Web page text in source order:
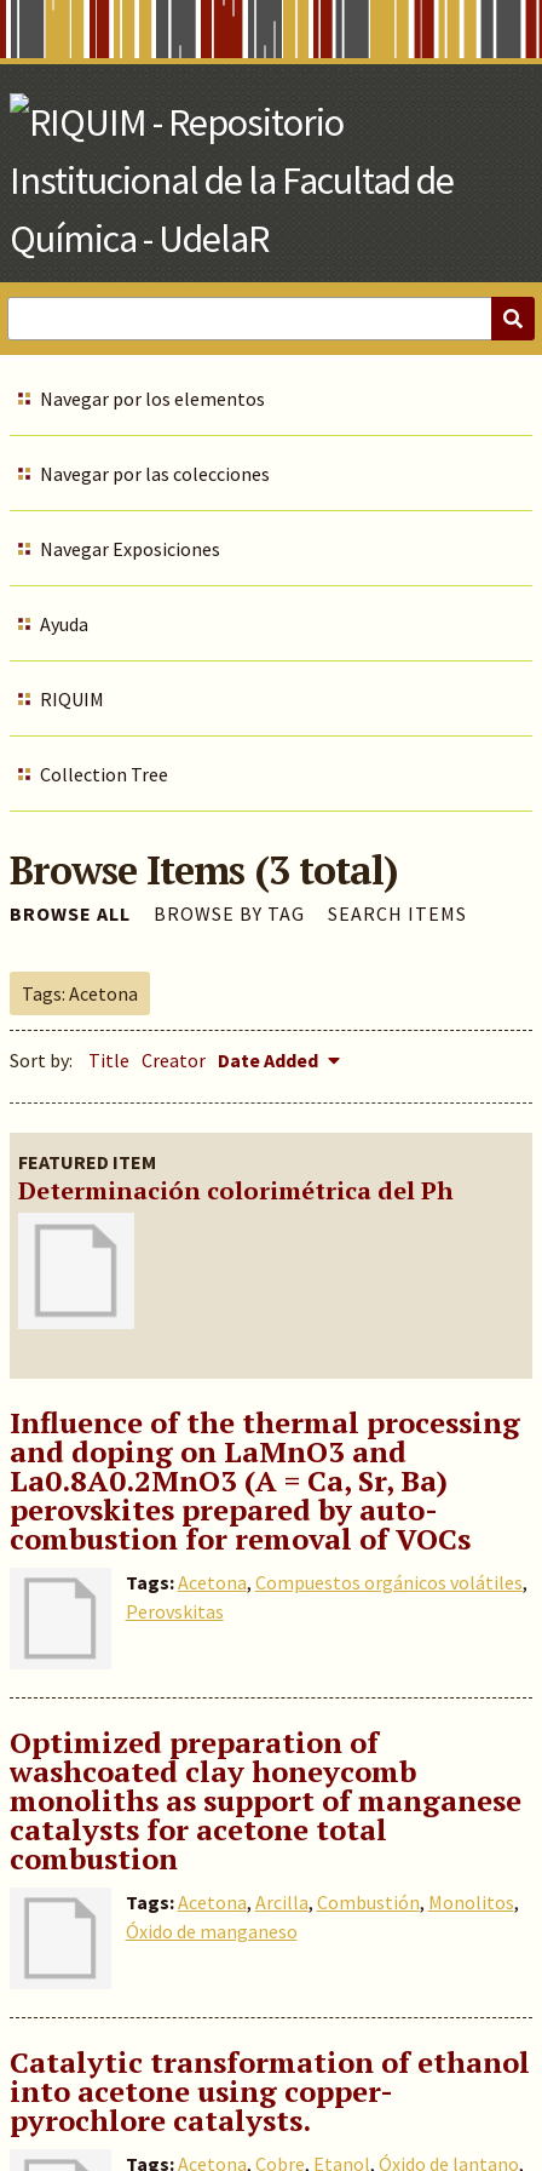
Main
Content
Navegar por los elementos
Navegar por las colecciones
Navegar Exposiciones
Ayuda
RIQUIM
Collection Tree
Browse Items (3 total)
BROWSE ALL BROWSE BY TAG SEARCH ITEMS
Tags: Acetona
Sort by: Title Creator Date Added
FEATURED ITEM
Determinación colorimétrica del Ph
Influence of the thermal processing
and doping on LaMnO3 and
La0.8A0.2MnO3 (A = Ca, Sr, Ba)
perovskites prepared by auto-
combustion for removal of VOCs
Tags:Acetona, Compuestos orgánicos volátiles,
Perovskitas
Optimized preparation of
washcoated clay honeycomb
monoliths as support of manganese
catalysts for acetone total
combustion
Tags:Acetona, Arcilla, Combustión, Monolitos,
Óxido de manganeso
Catalytic transformation of ethanol
into acetone using copper-
pyrochlore catalysts.
Tags:Acetona, Cobre, Etanol, Óxido de lantano,